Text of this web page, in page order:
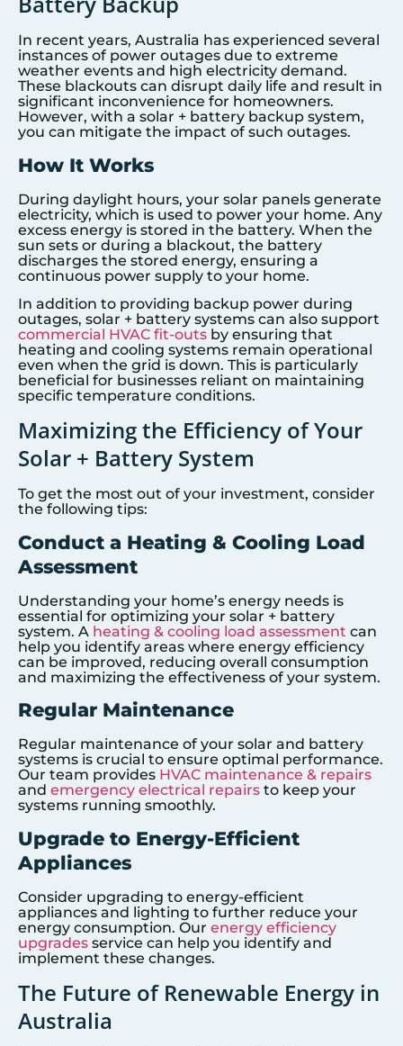
In recent years, Australia has experienced several
instances of power outages due to extreme
weather events and high electricity demand.
These blackouts can disrupt daily life and result in
significant inconvenience for homeowners.
However, with a solar + battery backup system,
you can mitigate the impact of such outages.
How It Works
During daylight hours, your solar panels generate
electricity, which is used to power your home. Any
excess energy is stored in the battery. When the
sun sets or during a blackout, the battery
discharges the stored energy, ensuring a
continuous power supply to your home.
In addition to providing backup power during
outages, solar + battery systems can also support
commercial HVAC fit-outs by ensuring that
heating and cooling systems remain operational
even when the grid is down. This is particularly
beneficial for businesses reliant on maintaining
specific temperature conditions.
Maximizing the Efficiency of Your
Solar + Battery System
To get the most out of your investment, consider
the following tips:
Conduct a Heating & Cooling Load
Assessment
Understanding your home’s energy needs is
essential for optimizing your solar + battery
system. A heating & cooling load assessment can
help you identify areas where energy efficiency
can be improved, reducing overall consumption
and maximizing the effectiveness of your system.
Regular Maintenance
Regular maintenance of your solar and battery
systems is crucial to ensure optimal performance.
Our team provides HVAC maintenance & repairs
and emergency electrical repairs to keep your
systems running smoothly.
Upgrade to Energy-Efficient
Appliances
Consider upgrading to energy-efficient
appliances and lighting to further reduce your
energy consumption. Our energy efficiency
upgrades service can help you identify and
implement these changes.
The Future of Renewable Energy in
Australia